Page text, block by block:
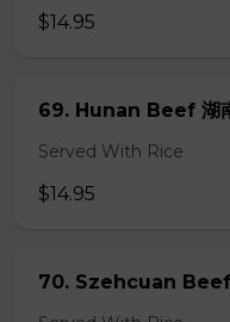
$14.95
69. Hunan Beef 湖
Served With Rice
$14.95
70. Szehcuan Beef